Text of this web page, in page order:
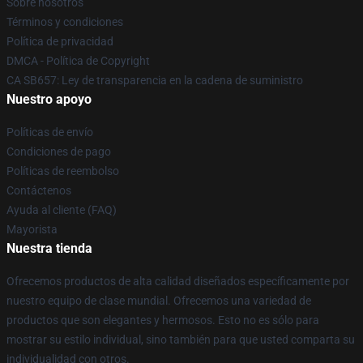
Términos y condiciones
Política de privacidad
DMCA - Política de Copyright
CA SB657: Ley de transparencia en la cadena de suministro
Nuestro apoyo
Políticas de envío
Condiciones de pago
Políticas de reembolso
Contáctenos
Ayuda al cliente (FAQ)
Mayorista
Nuestra tienda
Ofrecemos productos de alta calidad diseñados específicamente por
nuestro equipo de clase mundial. Ofrecemos una variedad de
productos que son elegantes y hermosos. Esto no es sólo para
mostrar su estilo individual, sino también para que usted comparta su
individualidad con otros.